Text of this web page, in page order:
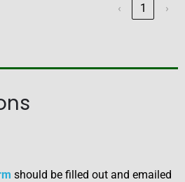
‹ 1 ›
should be filled out and emailed